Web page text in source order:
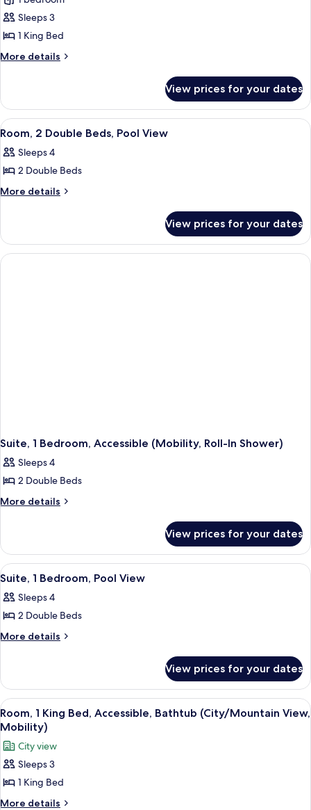
Room,
1
King
Bed
Bike)
Sleeps 3
1 King Bed
More details
More
1
King
Bed
Bike)
View prices for your dates
View
all
photos
for
Room,
Beds,
Pool
A hotel room with two beds, a sofa,
5
Room, 2 Double Beds, Pool View
Sleeps 4
2 Double Beds
More details
More
2
Double
Beds,
View prices for your dates
Suite, 1 Bedroom, Accessible (Mobility, Roll-In Shower)
Sleeps 4
2 Double Beds
More details
More
1
Bedroom,
Accessible
Roll-
In
View prices for your dates
View
all
photos
for
Suite,
Pool
View
A hotel room with two beds, a sofa,
7
Suite, 1 Bedroom, Pool View
Sleeps 4
2 Double Beds
More details
More
1
Bedroom,
Pool
View
View prices for your dates
View
all
photos
for
Room,
1
King
A hotel room with a large bed, a TV,
5
Room, 1 King Bed, Accessible, Bathtub (City/Mountain View,
Mobility)
City view
Sleeps 3
1 King Bed
More details
More